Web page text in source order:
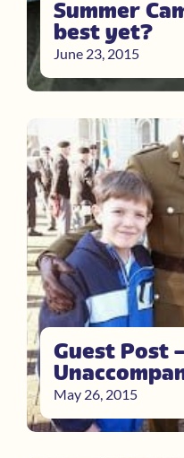
Summer
best yet?
June 23, 2015
Guest Post
May 26, 2015